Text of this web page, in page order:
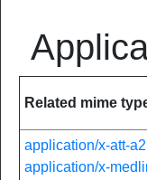
Related mime
application/x-att-
application/x-